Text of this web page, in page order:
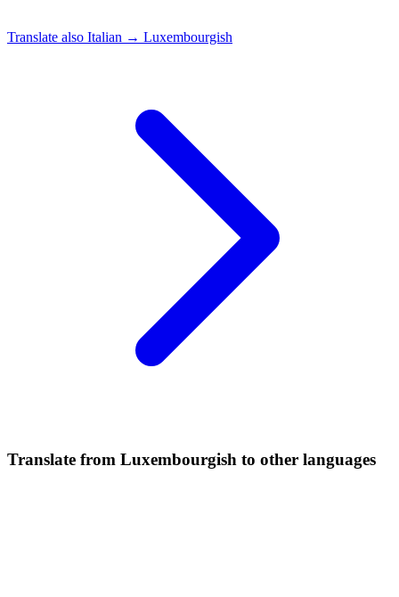
Translate also Italian → Luxembourgish
Translate from Luxembourgish to other languages